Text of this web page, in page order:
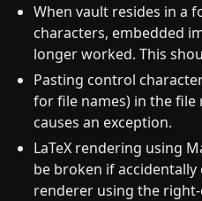
When vault resides in a
characters, embedded
longer worked. This
Pasting control
for file names) in the
causes an exception.
LaTeX rendering using
be broken if accidentally
renderer using the